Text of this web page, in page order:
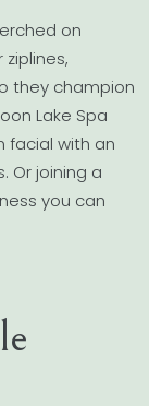
on
they champion
Lake Spa
facial with an
Or joining a
you can